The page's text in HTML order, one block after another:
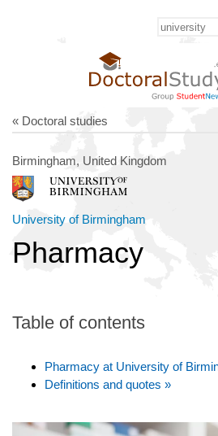
« Doctoral studies
Birmingham, United Kingdom
University of Birmingham
Pharmacy
Table of contents
Pharmacy at University of
Definitions and quotes »